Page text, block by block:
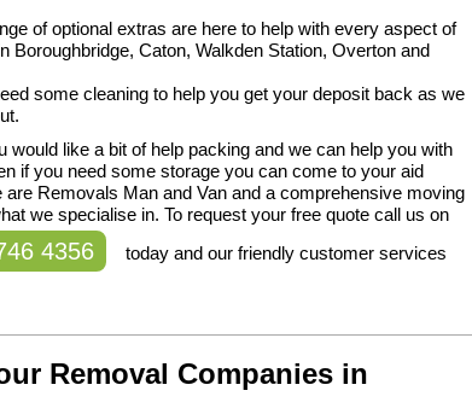
of optional extras are here to help with every aspect of
Boroughbridge, Caton, Walkden Station, Overton and
some cleaning to help you get your deposit back as we
would like a bit of help packing and we can help you with
if you need some storage you can come to your aid
are Removals Man and Van and a comprehensive moving
we specialise in. To request your free quote call us on
4356
today and our friendly customer services
Removal Companies in